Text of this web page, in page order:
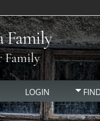
Family
Family
LOGIN